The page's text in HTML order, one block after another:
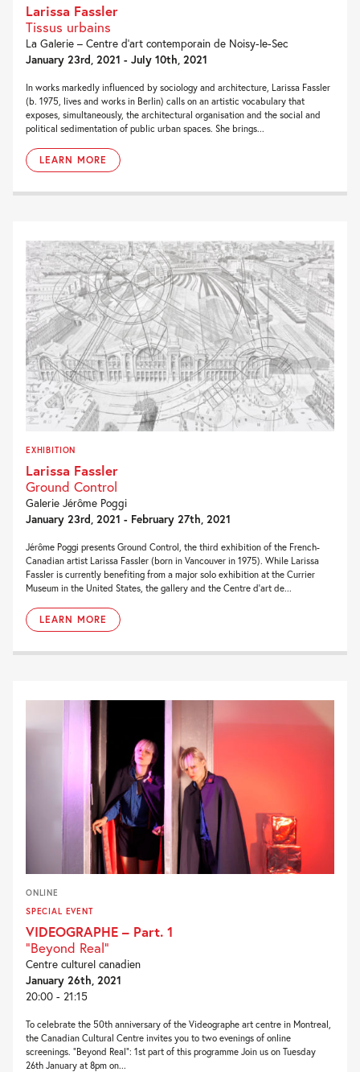
Larissa Fassler
Tissus urbains
La Galerie – Centre d’art contemporain de Noisy-le-Sec
January 23rd, 2021 - July 10th, 2021
In works markedly influenced by sociology and architecture, Larissa Fassler
(b. 1975, lives and works in Berlin) calls on an artistic vocabulary that
exposes, simultaneously, the architectural organisation and the social and
political sedimentation of public urban spaces. She brings...
LEARN MORE
EXHIBITION
Larissa Fassler
Ground Control
Galerie Jérôme Poggi
January 23rd, 2021 - February 27th, 2021
Jérôme Poggi presents Ground Control, the third exhibition of the French-
Canadian artist Larissa Fassler (born in Vancouver in 1975). While Larissa
Fassler is currently benefiting from a major solo exhibition at the Currier
Museum in the United States, the gallery and the Centre d’art de...
LEARN MORE
ONLINE
SPECIAL EVENT
VIDEOGRAPHE – Part. 1
"Beyond Real"
Centre culturel canadien
January 26th, 2021
20:00 - 21:15
To celebrate the 50th anniversary of the Videographe art centre in Montreal,
the Canadian Cultural Centre invites you to two evenings of online
screenings. “Beyond Real“: 1st part of this programme Join us on Tuesday
26th January at 8pm on...